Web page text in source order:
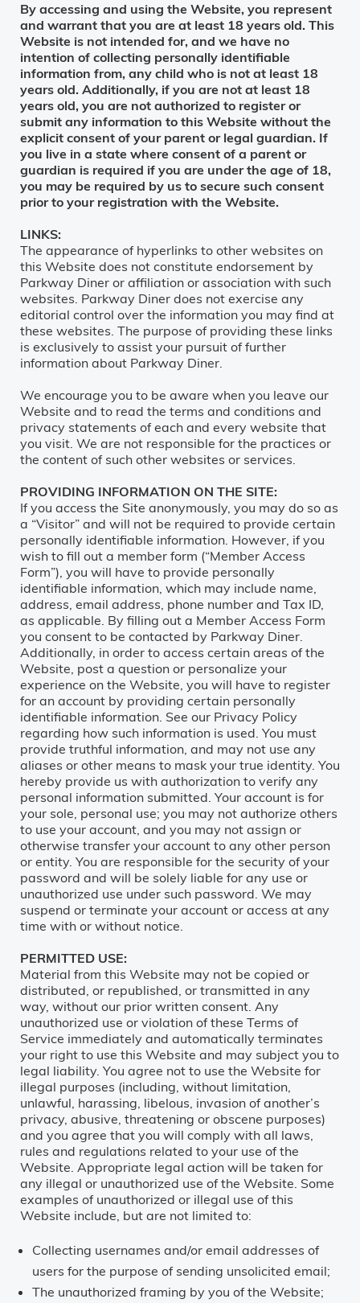
By accessing and using the Website, you represent
and warrant that you are at least 18 years old. This
Website is not intended for, and we have no
intention of collecting personally identifiable
information from, any child who is not at least 18
years old. Additionally, if you are not at least 18
years old, you are not authorized to register or
submit any information to this Website without the
explicit consent of your parent or legal guardian. If
you live in a state where consent of a parent or
guardian is required if you are under the age of 18,
you may be required by us to secure such consent
prior to your registration with the Website.
LINKS:
The appearance of hyperlinks to other websites on
this Website does not constitute endorsement by
Parkway Diner or affiliation or association with such
websites. Parkway Diner does not exercise any
editorial control over the information you may find at
these websites. The purpose of providing these links
is exclusively to assist your pursuit of further
information about Parkway Diner.
We encourage you to be aware when you leave our
Website and to read the terms and conditions and
privacy statements of each and every website that
you visit. We are not responsible for the practices or
the content of such other websites or services.
PROVIDING INFORMATION ON THE SITE:
If you access the Site anonymously, you may do so as
a “Visitor” and will not be required to provide certain
personally identifiable information. However, if you
wish to fill out a member form (“Member Access
Form”), you will have to provide personally
identifiable information, which may include name,
address, email address, phone number and Tax ID,
as applicable. By filling out a Member Access Form
you consent to be contacted by Parkway Diner.
Additionally, in order to access certain areas of the
Website, post a question or personalize your
experience on the Website, you will have to register
for an account by providing certain personally
identifiable information. See our Privacy Policy
regarding how such information is used. You must
provide truthful information, and may not use any
aliases or other means to mask your true identity. You
hereby provide us with authorization to verify any
personal information submitted. Your account is for
your sole, personal use; you may not authorize others
to use your account, and you may not assign or
otherwise transfer your account to any other person
or entity. You are responsible for the security of your
password and will be solely liable for any use or
unauthorized use under such password. We may
suspend or terminate your account or access at any
time with or without notice.
PERMITTED USE:
Material from this Website may not be copied or
distributed, or republished, or transmitted in any
way, without our prior written consent. Any
unauthorized use or violation of these Terms of
Service immediately and automatically terminates
your right to use this Website and may subject you to
legal liability. You agree not to use the Website for
illegal purposes (including, without limitation,
unlawful, harassing, libelous, invasion of another’s
privacy, abusive, threatening or obscene purposes)
and you agree that you will comply with all laws,
rules and regulations related to your use of the
Website. Appropriate legal action will be taken for
any illegal or unauthorized use of the Website. Some
examples of unauthorized or illegal use of this
Website include, but are not limited to:
Collecting usernames and/or email addresses of
users for the purpose of sending unsolicited email;
The unauthorized framing by you of the Website;